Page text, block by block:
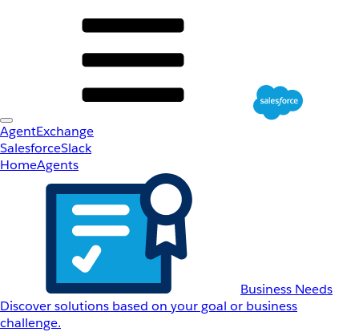
AgentExchange
SalesforceSlack
HomeAgents
Business Needs
Discover solutions based on your goal or business
challenge.